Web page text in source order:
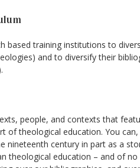
based training institutions to
and to diversify their
people, and contexts that
of theological education. You
nineteenth century in part as a
theological education – and of